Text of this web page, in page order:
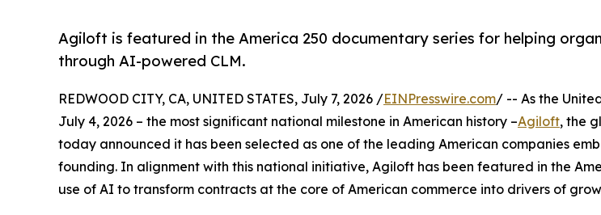
Agiloft is featured in the America 250 documentary series for helping
through AI-powered CLM.
REDWOOD CITY, CA, UNITED STATES, July 7, 2026 /EINPresswire.com/ -- As the
July 4, 2026 – the most significant national milestone in American history –Agiloft, the
today announced it has been selected as one of the leading American companies
founding. In alignment with this national initiative, Agiloft has been featured in the
use of AI to transform contracts at the core of American commerce into drivers of